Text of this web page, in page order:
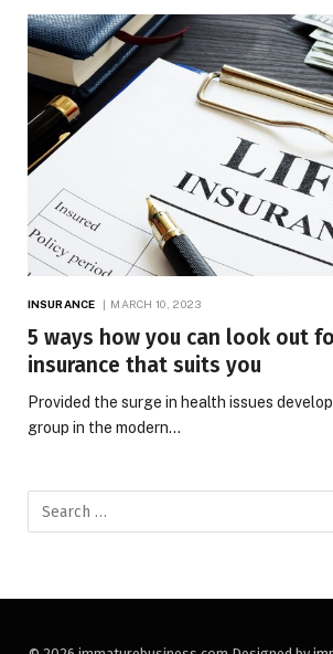
INSURANCE MARCH 10, 2023
5 ways how you can look out
insurance that suits you
Provided the surge in health issues
group in the modern…